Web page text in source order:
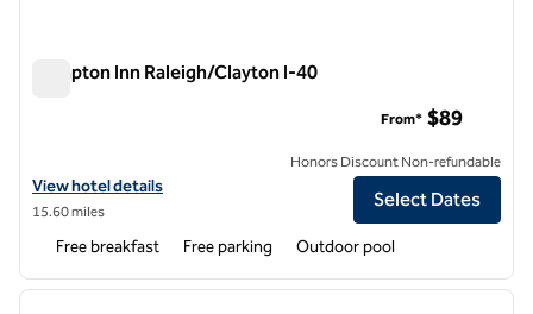
Hampton Inn Raleigh/Clayton I-40
View hotel details for Hampton Inn Raleigh/Clayton I-40
View hotel details
15.60 miles
From* $89
Honors Discount Non-refundable
Select Dates
Free breakfast Free parking Outdoor pool
1 of 12
next